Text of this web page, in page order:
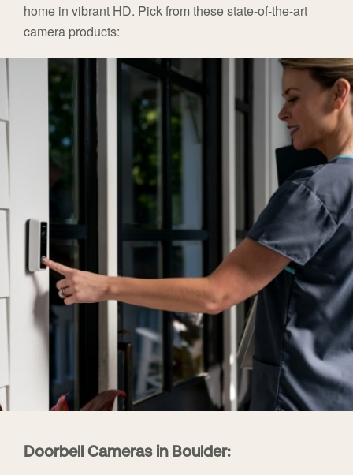
home in vibrant HD. Pick from these state-of-the-art
camera products:
Doorbell Cameras in Boulder: